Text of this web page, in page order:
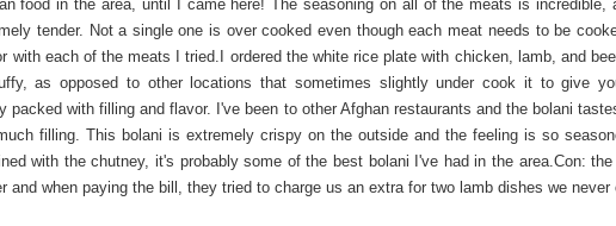
food in the area, until I came here! The seasoning on all of the meats is incredible,
tender. Not a single one is over cooked even though each meat needs to be
with each of the meats I tried.I ordered the white rice plate with chicken, lamb, and
as opposed to other locations that sometimes slightly under cook it to give
packed with filling and flavor. I've been to other Afghan restaurants and the bolani
filling. This bolani is extremely crispy on the outside and the feeling is so
with the chutney, it's probably some of the best bolani I've had in the area.Con:
and when paying the bill, they tried to charge us an extra for two lamb dishes we never